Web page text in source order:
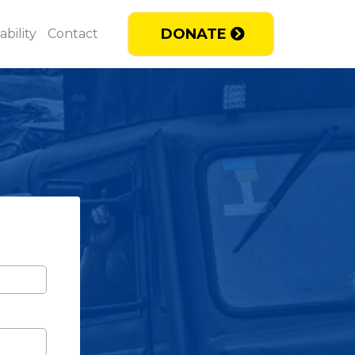
Contact DONATE